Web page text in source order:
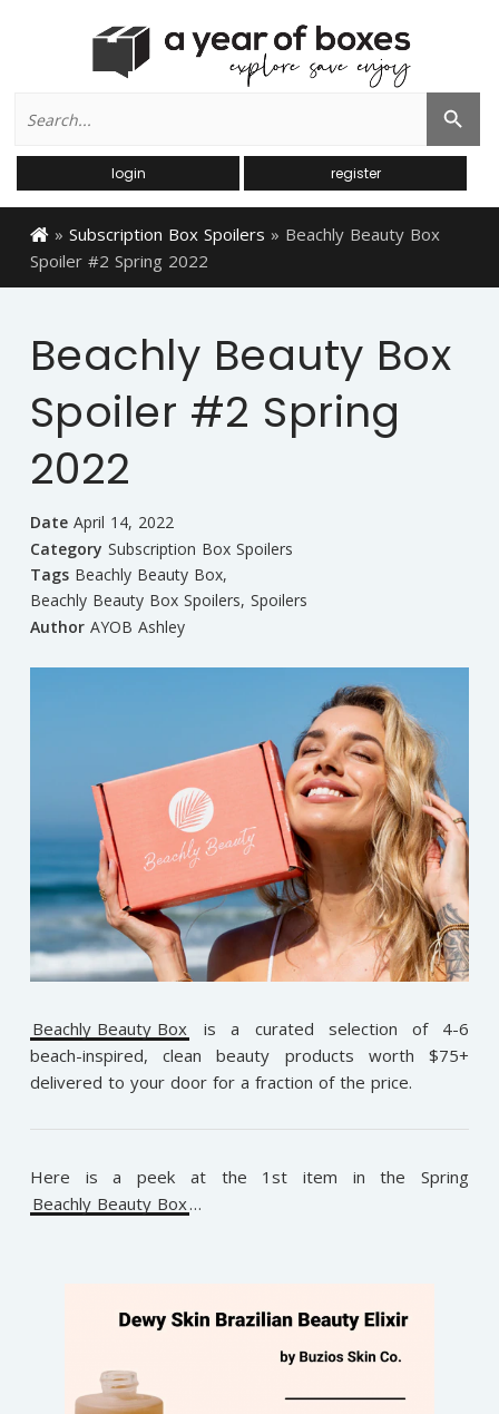
for:
Search Button
login register
» Subscription Box Spoilers » Beachly Beauty Box
Spoiler #2 Spring 2022
Beachly Beauty Box
Spoiler #2 Spring
2022
Date April 14, 2022
Category Subscription Box Spoilers
Tags Beachly Beauty Box,
Beachly Beauty Box Spoilers, Spoilers
Author AYOB Ashley
Beachly Beauty Box is a curated selection of 4-6
beach-inspired, clean beauty products worth $75+
delivered to your door for a fraction of the price.
Here is a peek at the 1st item in the Spring
Beachly Beauty Box…